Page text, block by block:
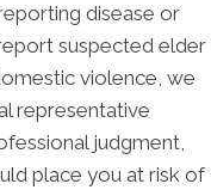
disease or
suspected elder
violence, we
representative
judgment,
place you at risk of